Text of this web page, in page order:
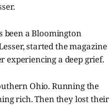
been a Bloomington
started the magazine
experiencing a deep grief.
Ohio. Running the
rich. Then they lost their